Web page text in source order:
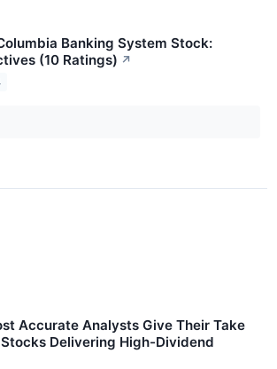
Banking System Stock:
(10 Ratings) ↗
Accurate Analysts Give Their Take
Delivering High-Dividend